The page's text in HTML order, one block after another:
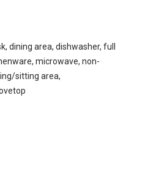
dining area, dishwasher, full
microwave, non-
sitting area,